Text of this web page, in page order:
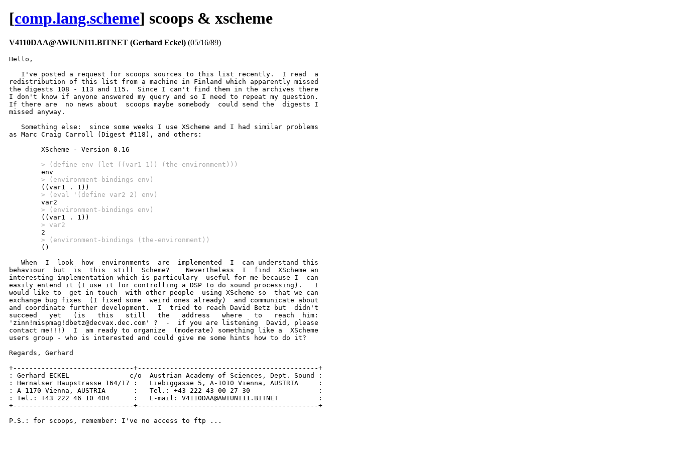
[comp.lang.scheme] scoops & xscheme
V4110DAA@AWIUNI11.BITNET (Gerhard Eckel) (05/16/89)
Hello,
   I've posted a request for scoops sources to this list recently.  I read  a
redistribution of this list from a machine in Finland which apparently missed
the digests 108 - 113 and 115.  Since I can't find them in the archives there
I don't know if anyone answered my query and so I need to repeat my question.
If there are  no news about  scoops maybe somebody  could send the  digests I
missed anyway.
   Something else:  since some weeks I use XScheme and I had similar problems
as Marc Craig Carroll (Digest #118), and others:
        XScheme - Version 0.16
        > (define env (let ((var1 1)) (the-environment)))
        > (environment-bindings env)
        > (eval '(define var2 2) env)
        > (environment-bindings env)
        > var2
        > (environment-bindings (the-environment))
()
   When  I  look  how  environments  are  implemented  I  can understand this
behaviour  but  is  this  still  Scheme?    Nevertheless  I  find  XScheme an
interesting implementation which is particulary  useful for me because I  can
easily entend it (I use it for controlling a DSP to do sound processing).   I
would like to  get in touch  with other people  using XScheme so  that we can
exchange bug fixes  (I fixed some  weird ones already)  and communicate about
and coordinate further development.  I  tried to reach David Betz but  didn't
succeed   yet   (is   this   still   the   address   where   to   reach  him:
'zinn!mispmag!dbetz@decvax.dec.com' ?  -  if you are listening  David, please
contact me!!!)  I  am ready to organize  (moderate) something like a  XScheme
users group - who is interested and could give me some hints how to do it?
Regards, Gerhard
+------------------------------+---------------------------------------------+
: Gerhard ECKEL               c/o  Austrian Academy of Sciences, Dept. Sound :
: Hernalser Haupstrasse 164/17 :   Liebiggasse 5, A-1010 Vienna, AUSTRIA     :
: A-1170 Vienna, AUSTRIA       :   Tel.: +43 222 43 00 27 30                 :
: Tel.: +43 222 46 10 404      :   E-mail: V4110DAA@AWIUNI11.BITNET          :
+------------------------------+---------------------------------------------+
P.S.: for scoops, remember: I've no access to ftp ...